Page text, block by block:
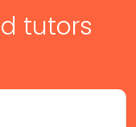
tutors